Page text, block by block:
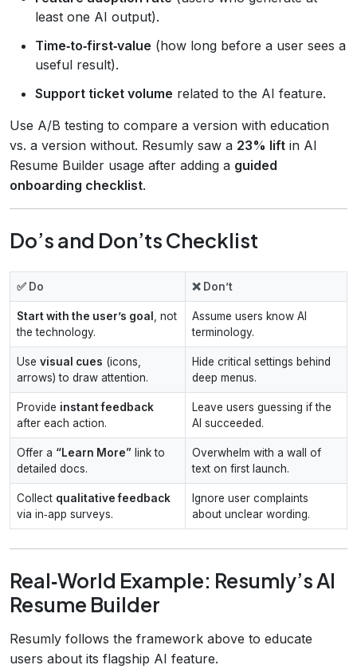
least one AI output).
Time‑to‑first‑value (how long before a user sees a
useful result).
Support ticket volume related to the AI feature.
Use A/B testing to compare a version with education
vs. a version without. Resumly saw a 23% lift in AI
Resume Builder usage after adding a guided
onboarding checklist.
Do’s and Don’ts Checklist
✅ Do ❌ Don’t
Start with the user’s goal , not
the technology.
Assume users know AI
terminology.
Use visual cues (icons,
arrows) to draw attention.
Hide critical settings behind
deep menus.
Provide instant feedback
after each action.
Leave users guessing if the
AI succeeded.
Offer a “Learn More” link to
detailed docs.
Overwhelm with a wall of
text on first launch.
Collect qualitative feedback
via in‑app surveys.
Ignore user complaints
about unclear wording.
Real‑World Example: Resumly’s AI
Resume Builder
Resumly follows the framework above to educate
users about its flagship AI feature.